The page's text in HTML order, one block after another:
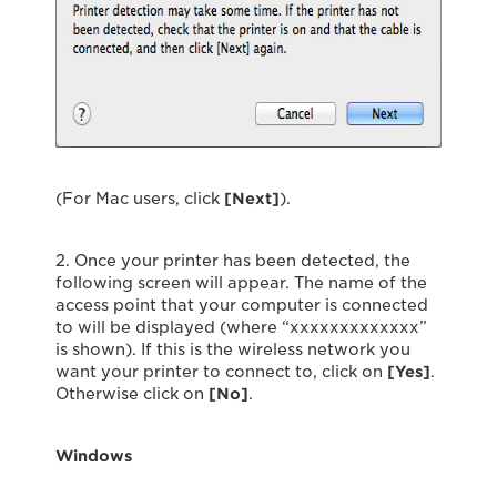
(For Mac users, click [Next]).
2. Once your printer has been detected, the
following screen will appear. The name of the
access point that your computer is connected
to will be displayed (where “xxxxxxxxxxxxx”
is shown). If this is the wireless network you
want your printer to connect to, click on [Yes].
Otherwise click on [No].
Windows